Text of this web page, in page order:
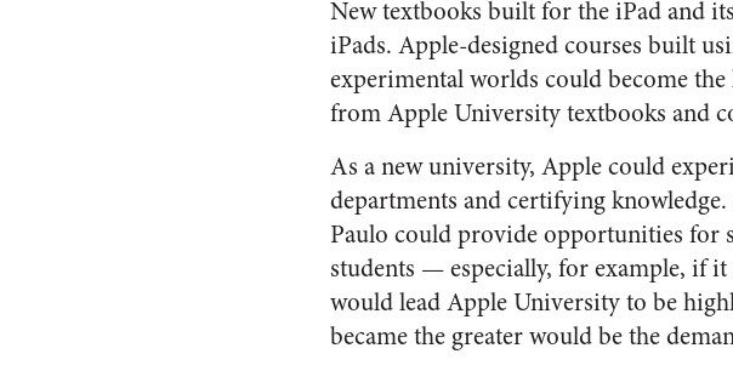
New textbooks built for the iPad and
iPads. Apple-designed courses built
experimental worlds could become
from Apple University textbooks and
As a new university, Apple could
departments and certifying
Paulo could provide opportunities for
students — especially, for example, if
would lead Apple University to be
became the greater would be the